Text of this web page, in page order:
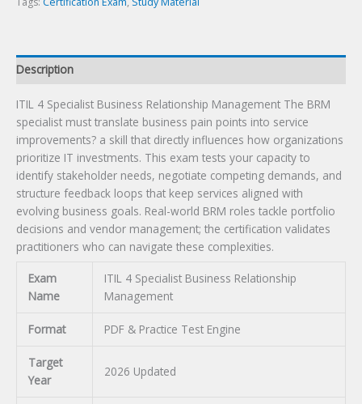
Description
ITIL 4 Specialist Business Relationship Management The BRM
specialist must translate business pain points into service
improvements? a skill that directly influences how organizations
prioritize IT investments. This exam tests your capacity to
identify stakeholder needs, negotiate competing demands, and
structure feedback loops that keep services aligned with
evolving business goals. Real-world BRM roles tackle portfolio
decisions and vendor management; the certification validates
practitioners who can navigate these complexities.
Exam
Name
ITIL 4 Specialist Business Relationship
Management
Format PDF & Practice Test Engine
Target
Year
2026 Updated